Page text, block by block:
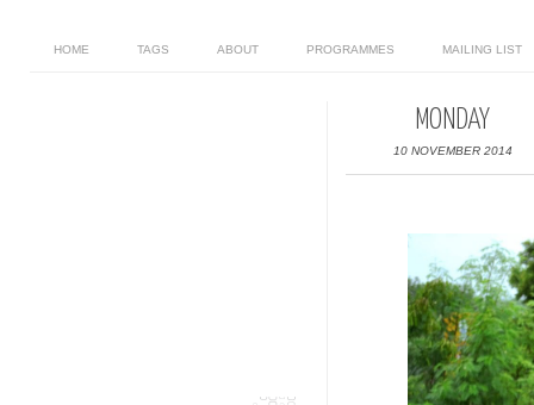
HOME TAGS ABOUT PROGRAMMES MAILING LIST
MONDAY
10 NOVEMBER 2014